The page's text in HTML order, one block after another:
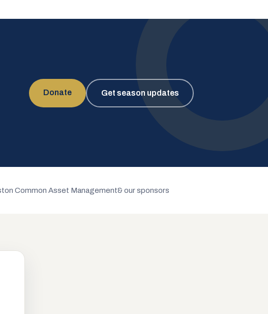
Donate Get season updates
Common Asset Management& our sponsors